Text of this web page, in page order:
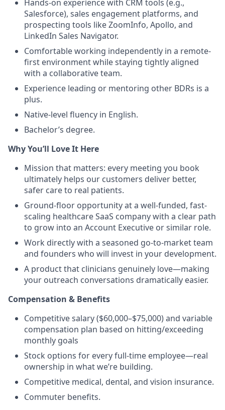
Hands-on experience with CRM tools (e.g.,
Salesforce), sales engagement platforms, and
prospecting tools like ZoomInfo, Apollo, and
LinkedIn Sales Navigator.
Comfortable working independently in a remote-
first environment while staying tightly aligned
with a collaborative team.
Experience leading or mentoring other BDRs is a
plus.
Native-level fluency in English.
Bachelor’s degree.
Why You’ll Love It Here
Mission that matters: every meeting you book
ultimately helps our customers deliver better,
safer care to real patients.
Ground-floor opportunity at a well-funded, fast-
scaling healthcare SaaS company with a clear path
to grow into an Account Executive or similar role.
Work directly with a seasoned go-to-market team
and founders who will invest in your development.
A product that clinicians genuinely love—making
your outreach conversations dramatically easier.
Compensation & Benefits
Competitive salary ($60,000–$75,000) and variable
compensation plan based on hitting/exceeding
monthly goals
Stock options for every full-time employee—real
ownership in what we’re building.
Competitive medical, dental, and vision insurance.
Commuter benefits.